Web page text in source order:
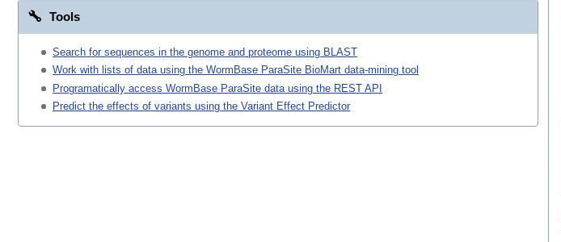
Tools
Search for sequences in the genome and proteome using BLAST
Work with lists of data using the WormBase ParaSite BioMart data-mining tool
Programatically access WormBase ParaSite data using the REST API
Predict the effects of variants using the Variant Effect Predictor